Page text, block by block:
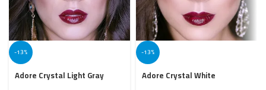
-13%
Adore Crystal Light Gray
-13%
Adore Crystal White